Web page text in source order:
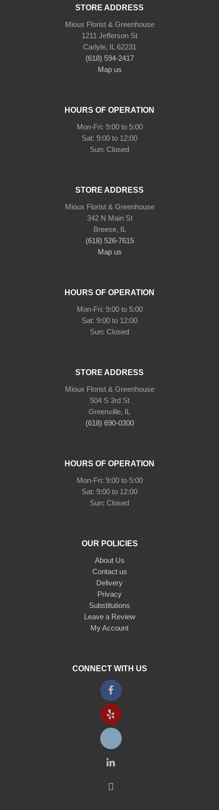
STORE ADDRESS
Mioux Florist & Greenhouse
1211 Jefferson St
Carlyle, IL 62231
(618) 594-2417
Map us
HOURS OF OPERATION
Mon-Fri: 9:00 to 5:00
Sat: 9:00 to 12:00
STORE ADDRESS
Mioux Florist & Greenhouse
342 N Main St
Breese, IL
(618) 526-7615
Map us
HOURS OF OPERATION
Mon-Fri: 9:00 to 5:00
Sat: 9:00 to 12:00
Sun: Closed
STORE ADDRESS
Mioux Florist & Greenhouse
504 S 3rd St
Greenville, IL
(618) 690-0300
HOURS OF OPERATION
Mon-Fri: 9:00 to 5:00
Sat: 9:00 to 12:00
Sun: Closed
OUR POLICIES
About Us
Contact us
Delivery
Privacy
Substitutions
Leave a Review
My Account
CONNECT WITH US